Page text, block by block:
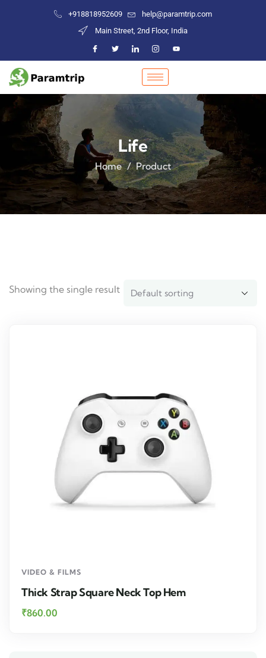
+918818952609
help@paramtrip.com
Main Street, 2nd Floor, India
Life
Home Product
Showing the single result
VIDEO & FILMS
Thick Strap Square Neck Top Hem
₹860.00